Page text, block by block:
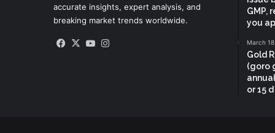
accurate insights, expert analysis, and
breaking market trends worldwide.
Facebook
X YouTube
GMP,
you
March
Gold
(goro
or 15